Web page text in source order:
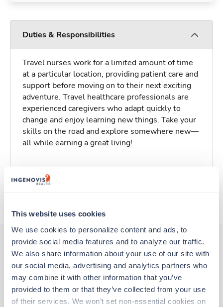
This website uses cookies
We use cookies to personalize content and ads, to
provide social media features and to analyze our traffic.
We also share information about your use of our site with
our social media, advertising and analytics partners who
may combine it with other information that you’ve
provided to them or that they’ve collected from your use
of their services. We won’t set non-essential cookies on
Duties & Responsibilities
Travel nurses work for a limited amount of time
at a particular location, providing patient care and
support before moving on to their next exciting
adventure. Travel healthcare professionals are
experienced caregivers who adapt quickly to
change and enjoy learning new things. Take your
skills on the road and explore somewhere new—
all while earning a great living!
Traveling to Springfield, Illinois
Other jobs that might interest you
Travel